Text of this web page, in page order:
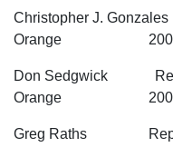
Christopher J.
Orange 2009-
Don
Orange 2009-
Greg Raths